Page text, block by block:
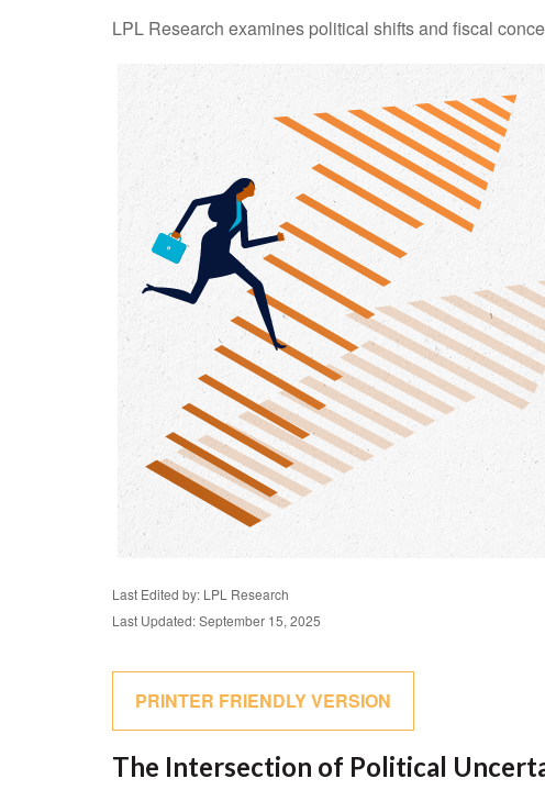
LPL Research examines political shifts and fiscal
Last Edited by: LPL Research
Last Updated: September 15, 2025
PRINTER FRIENDLY VERSION
The Intersection of Political